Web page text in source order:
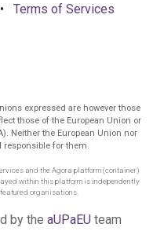
• Terms of Services
expressed are however those
those of the European Union or
Neither the European Union nor
responsible for them.
and the Agora platform (container)
within this platform is independently
featured organisations.
the aUPaEU team